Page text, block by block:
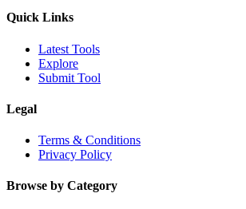
Quick Links
Latest Tools
Explore
Submit Tool
Legal
Terms & Conditions
Privacy Policy
Browse by Category